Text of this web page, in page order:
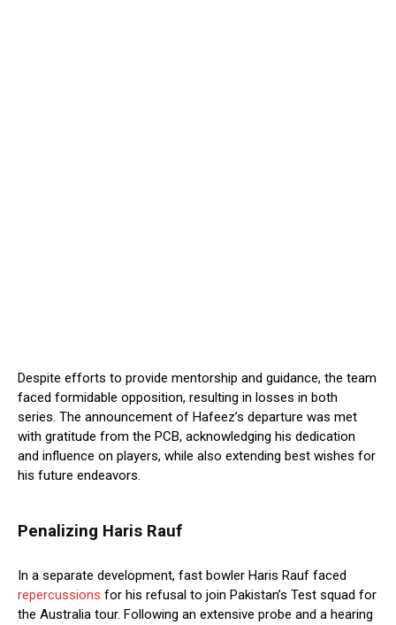
Despite efforts to provide mentorship and guidance, the team
faced formidable opposition, resulting in losses in both
series. The announcement of Hafeez’s departure was met
with gratitude from the PCB, acknowledging his dedication
and influence on players, while also extending best wishes for
his future endeavors.
Penalizing Haris Rauf
In a separate development, fast bowler Haris Rauf faced
repercussions for his refusal to join Pakistan’s Test squad for
the Australia tour. Following an extensive probe and a hearing